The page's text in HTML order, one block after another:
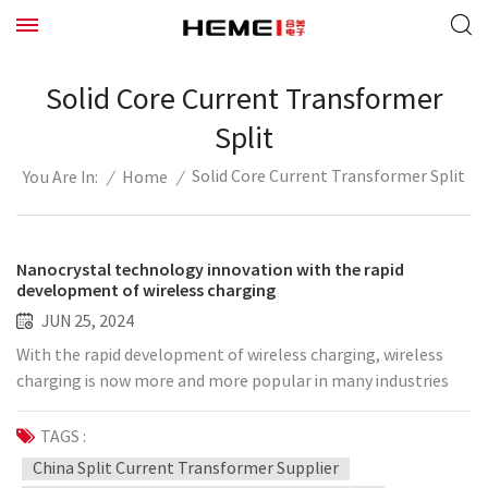
Solid Core Current Transformer
Split
You Are In: / Home / Solid Core Current Transformer Split
Nanocrystal technology innovation with the rapid
development of wireless charging
JUN 25, 2024
With the rapid development of wireless charging, wireless
charging is now more and more popular in many industries
such as smartphones, smart wearable devices, smart home
systems, new energy vehicles, etc., and the sales market
worth hundreds of billions of dollars has once again become
TAGS :
China Split Current Transformer Supplier